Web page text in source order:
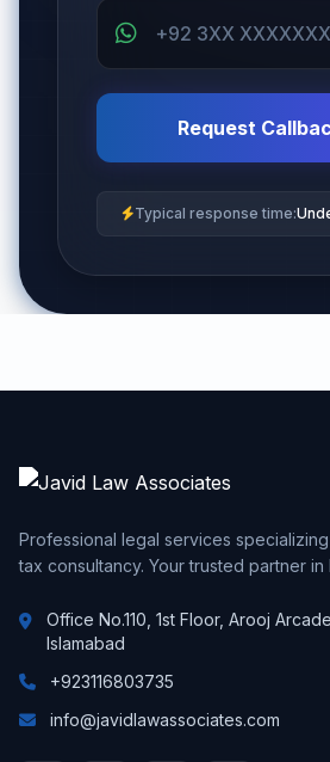
Request
Typical response time:
Professional legal services
tax consultancy. Your trusted partner
Office No.110, 1st Floor, Arooj
Islamabad
+923116803735
info@javidlawassociates.com